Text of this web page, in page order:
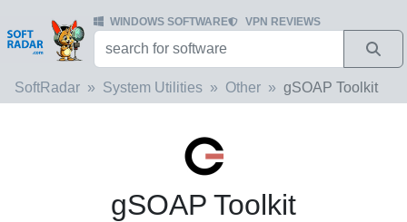
WINDOWS SOFTWARE VPN REVIEWS
SoftRadar System Utilities Other gSOAP Toolkit
gSOAP Toolkit